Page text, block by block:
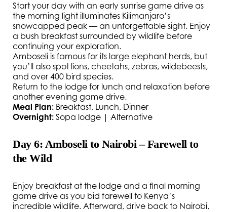
Start your day with an early sunrise game drive as
the morning light illuminates Kilimanjaro’s
snowcapped peak — an unforgettable sight. Enjoy
a bush breakfast surrounded by wildlife before
continuing your exploration.
Amboseli is famous for its large elephant herds, but
you’ll also spot lions, cheetahs, zebras, wildebeests,
and over 400 bird species.
Return to the lodge for lunch and relaxation before
another evening game drive.
Meal Plan: Breakfast, Lunch, Dinner
Overnight: Sopa lodge | Alternative
Day 6: Amboseli to Nairobi – Farewell to
the Wild
Enjoy breakfast at the lodge and a final morning
game drive as you bid farewell to Kenya’s
incredible wildlife. Afterward, drive back to Nairobi,